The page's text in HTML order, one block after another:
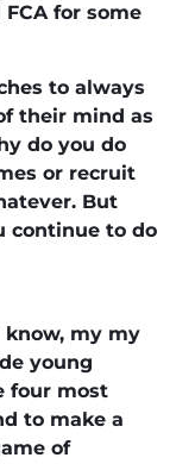
FCA for some
to always
their mind as
do you do
or recruit
But
continue to do
my my
young
four most
to make a
of